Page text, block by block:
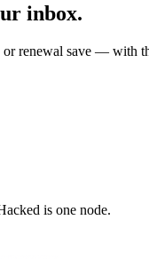
inbox.
renewal save — with
is one node.